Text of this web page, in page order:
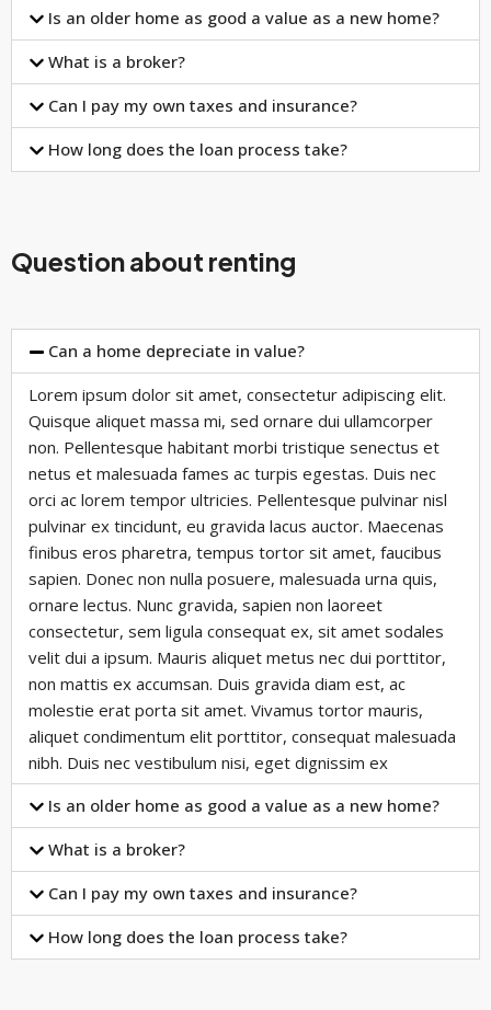
Is an older home as good a value as a new home?
What is a broker?
Can I pay my own taxes and insurance?
How long does the loan process take?
Question about renting
Can a home depreciate in value?
Lorem ipsum dolor sit amet, consectetur adipiscing elit.
Quisque aliquet massa mi, sed ornare dui ullamcorper
non. Pellentesque habitant morbi tristique senectus et
netus et malesuada fames ac turpis egestas. Duis nec
orci ac lorem tempor ultricies. Pellentesque pulvinar nisl
pulvinar ex tincidunt, eu gravida lacus auctor. Maecenas
finibus eros pharetra, tempus tortor sit amet, faucibus
sapien. Donec non nulla posuere, malesuada urna quis,
ornare lectus. Nunc gravida, sapien non laoreet
consectetur, sem ligula consequat ex, sit amet sodales
velit dui a ipsum. Mauris aliquet metus nec dui porttitor,
non mattis ex accumsan. Duis gravida diam est, ac
molestie erat porta sit amet. Vivamus tortor mauris,
aliquet condimentum elit porttitor, consequat malesuada
nibh. Duis nec vestibulum nisi, eget dignissim ex
Is an older home as good a value as a new home?
What is a broker?
Can I pay my own taxes and insurance?
How long does the loan process take?